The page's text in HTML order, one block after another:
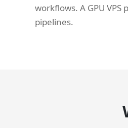
workflows. A GPU
pipelines.